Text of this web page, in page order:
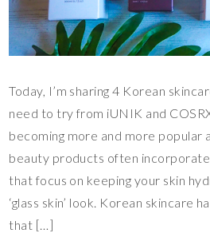
Today, I’m sharing 4 Korean
need to try from iUNIK and
becoming more and more popular
beauty products often
that focus on keeping your skin
‘glass skin’ look. Korean skincare
that […]